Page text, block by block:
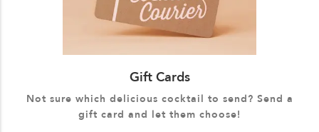
Gift Cards
Not sure which delicious cocktail to send? Send a
gift card and let them choose!